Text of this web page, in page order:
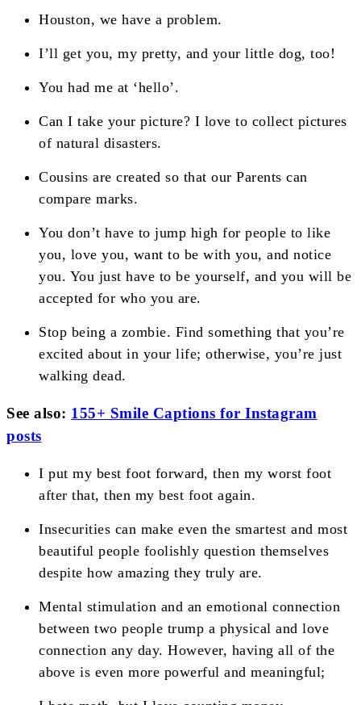
Houston, we have a problem.
I’ll get you, my pretty, and your little dog, too!
You had me at ‘hello’.
Can I take your picture? I love to collect pictures
of natural disasters.
Cousins are created so that our Parents can
compare marks.
You don’t have to jump high for people to like
you, love you, want to be with you, and notice
you. You just have to be yourself, and you will be
accepted for who you are.
Stop being a zombie. Find something that you’re
excited about in your life; otherwise, you’re just
walking dead.
See also: 155+ Smile Captions for Instagram
posts
I put my best foot forward, then my worst foot
after that, then my best foot again.
Insecurities can make even the smartest and most
beautiful people foolishly question themselves
despite how amazing they truly are.
Mental stimulation and an emotional connection
between two people trump a physical and love
connection any day. However, having all of the
above is even more powerful and meaningful;